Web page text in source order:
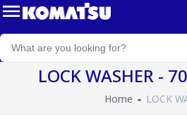
LOCK WASHER -
Home LOCK